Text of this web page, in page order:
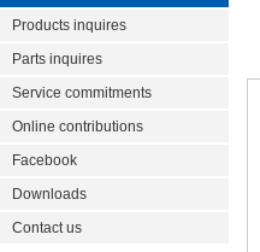
Products inquires
Parts inquires
Service commitments
Online contributions
Facebook
Downloads
Contact us